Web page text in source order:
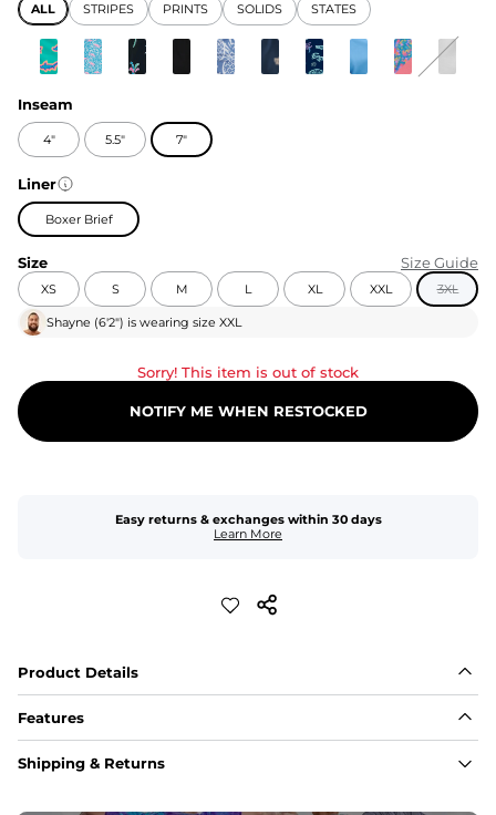
ALL STRIPES PRINTS SOLIDS STATES
Inseam
4" 5.5" 7"
Liner
Boxer Brief
Size Size Guide
XS S M L XL XXL 3XL
Shayne (6'2") is wearing size XXL
Sorry! This item is out of stock
NOTIFY ME WHEN RESTOCKED
Easy returns & exchanges within 30 days
Learn More
Product Details
Features
Fit
Shipping & Returns